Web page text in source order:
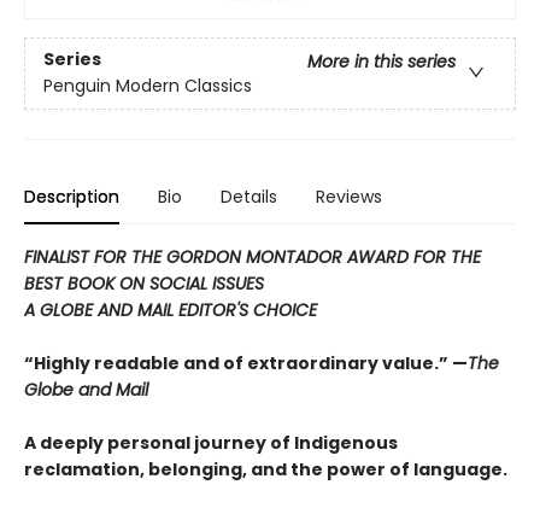
Series
More in this series
Penguin Modern Classics
Description Bio Details Reviews
FINALIST FOR THE GORDON MONTADOR AWARD FOR THE
BEST BOOK ON SOCIAL ISSUES
A GLOBE AND MAIL EDITOR'S CHOICE
“Highly readable and of extraordinary value.” —The
Globe and Mail
A deeply personal journey of Indigenous
reclamation, belonging, and the power of language.